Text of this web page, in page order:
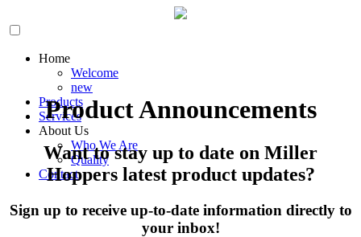
Home
Welcome
new
Products
Services
About Us
Who We Are
Quality
Contact
Product Announcements
Want to stay up to date on Miller
Hoppers latest product updates?
Sign up to receive up-to-date information directly to
your inbox!